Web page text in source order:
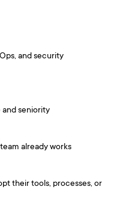
and security
and seniority
already works
their tools, processes, or